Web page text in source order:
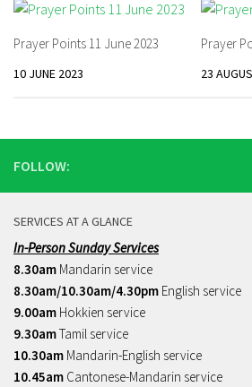
Prayer Points 11 June 2023
10 JUNE 2023
Prayer
23
FOLLOW:
SERVICES AT A GLANCE
In-Person Sunday Services
8.30am Mandarin service
8.30am/10.30am/4.30pm English service
9.00am Hokkien service
9.30amTamil service
10.30am Mandarin-English service
10.45am Cantonese-Mandarin service